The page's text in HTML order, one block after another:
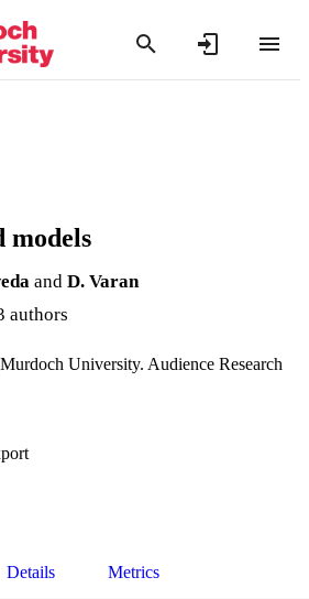
models
and D. Varan
authors
University. Audience Research
Details Metrics